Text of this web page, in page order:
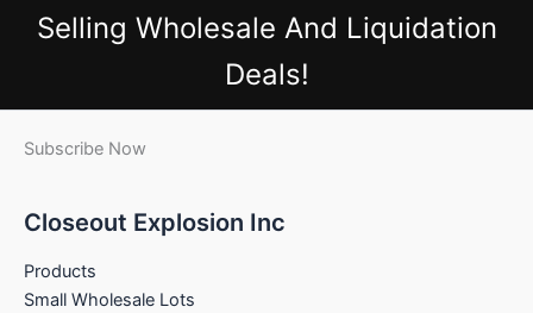
Selling Wholesale And Liquidation
Deals!
Subscribe Now
Closeout Explosion Inc
Products
Small Wholesale Lots